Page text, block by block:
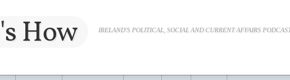
How IRELAND'S POLITICAL, SOCIAL AND CURRENT AFFAIRS